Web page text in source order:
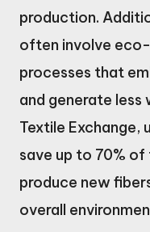
production.
often involve
processes that
and generate
Textile Exchange,
save up to 70%
produce new
overall